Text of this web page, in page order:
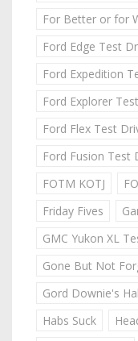
For Better or for
Ford Edge Test
Ford Expedition
Ford Explorer
Ford Flex Test
Ford Fusion Test
FOTM KOTJ
Friday Fives
GMC Yukon XL
Gone But Not
Gord Downie's
Habs Suck